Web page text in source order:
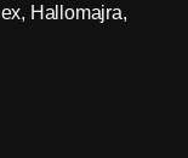
Hallomajra,